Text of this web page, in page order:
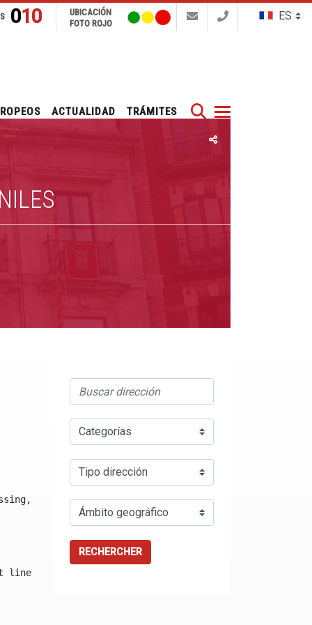
Buscar
010
UBICACIÓN
FOTO ROJO
specify a default value like
RECHERCHER